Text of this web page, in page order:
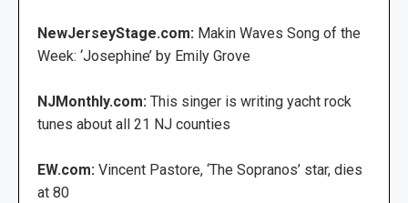
NewJerseyStage.com: Makin Waves Song of the
Week: ‘Josephine’ by Emily Grove
NJMonthly.com: This singer is writing yacht rock
tunes about all 21 NJ counties
EW.com: Vincent Pastore, ‘The Sopranos’ star, dies
at 80